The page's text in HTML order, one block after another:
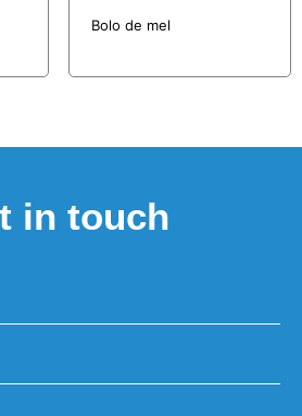
Bolo de mel
in touch